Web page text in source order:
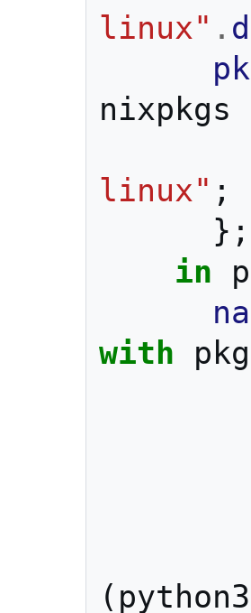
linux" .
nixpkgs
linux" ;
};
in
with
( python3